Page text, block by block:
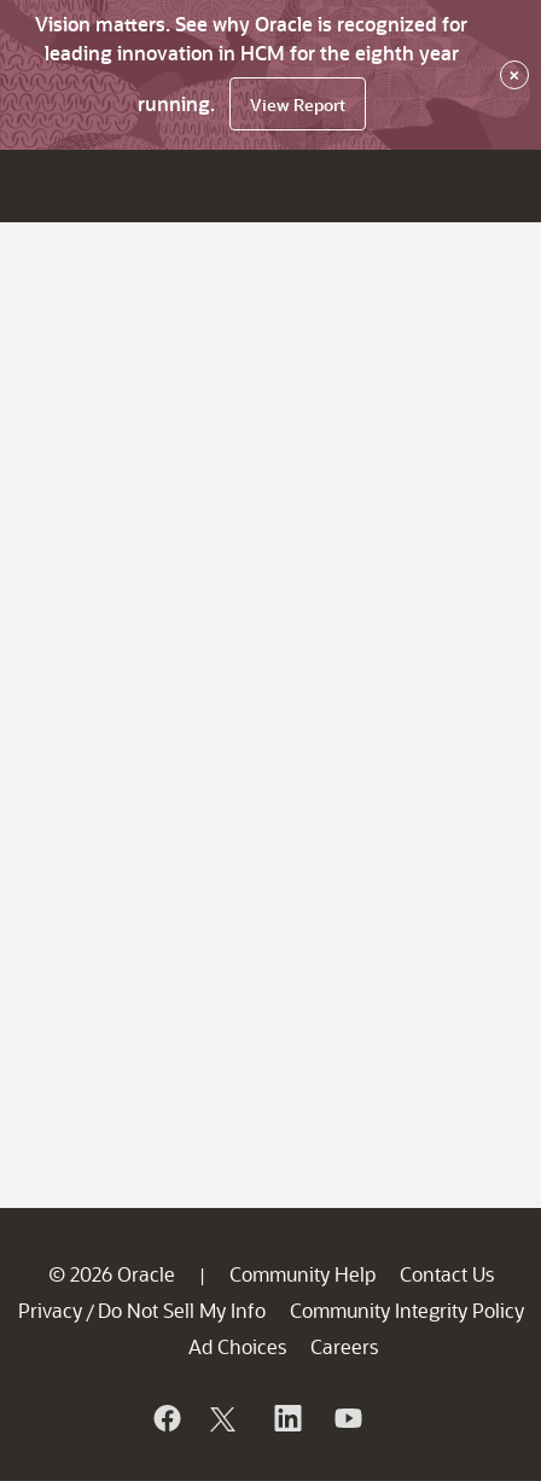
Vision matters. See why Oracle is recognized for
leading innovation in HCM for the eighth year
running.
View Report
×
© 2026 Oracle | Community Help
Contact Us
Privacy / Do Not Sell My Info
Community Integrity Policy
Ad Choices
Careers